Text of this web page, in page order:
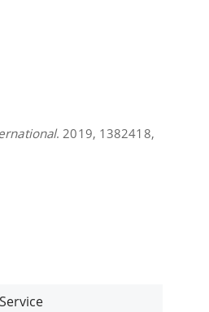
. 2019, 1382418,